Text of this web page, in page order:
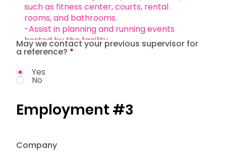
May we contact your previous supervisor for
a reference? *
Yes
No
Employment #3
Company